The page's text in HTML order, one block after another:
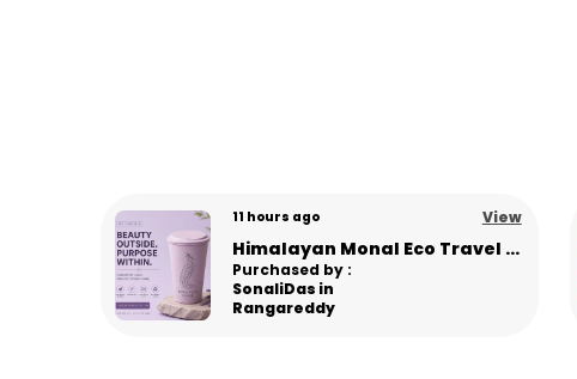
6 days ago View
Panda Eco Coffee Mug | Made from Himalayan Pine Needles | Unbreakable & Microwave Safe
Purchased by :
Gourav in
Panipat